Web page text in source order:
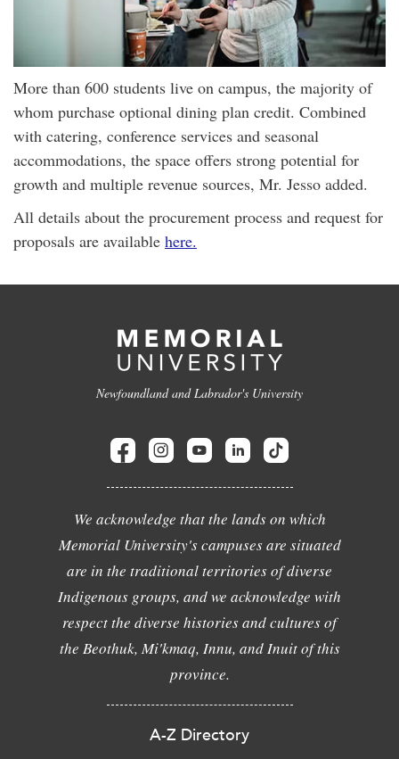
More than 600 students live on campus, the majority of
whom purchase optional dining plan credit. Combined
with catering, conference services and seasonal
accommodations, the space offers strong potential for
growth and multiple revenue sources, Mr. Jesso added.
All details about the procurement process and request for
proposals are available here.
Newfoundland and Labrador's University
We acknowledge that the lands on which
Memorial University's campuses are situated
are in the traditional territories of diverse
Indigenous groups, and we acknowledge with
respect the diverse histories and cultures of
the Beothuk, Mi'kmaq, Innu, and Inuit of this
province.
A-Z Directory